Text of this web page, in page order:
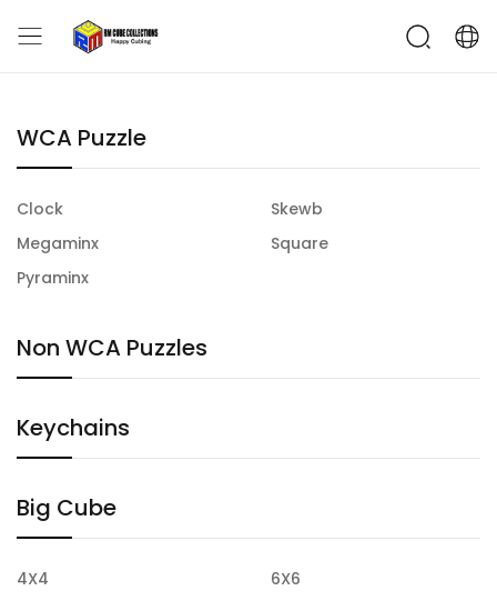
WCA Puzzle
Clock
Megaminx
Pyraminx
Skewb
Square
Non WCA Puzzles
Keychains
Big Cube
4X4
6X6